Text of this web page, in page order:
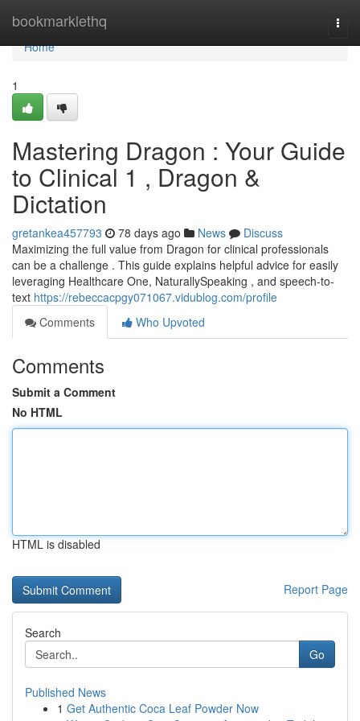
bookmarklethq
Home
Home
1
Mastering Dragon : Your Guide
to Clinical 1 , Dragon &
Dictation
gretankea457793 78 days ago News
Discuss
Maximizing the full value from Dragon for clinical professionals
can be a challenge . This guide explains helpful advice for easily
leveraging Healthcare One, NaturallySpeaking , and speech-to-
text https://rebeccacpgy071067.vidublog.com/profile
Comments
Who Upvoted
Comments
Submit a Comment
No HTML
HTML is disabled
Report Page
Search
Go
Published News
1 Get Authentic Coca Leaf Powder Now